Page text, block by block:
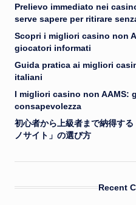
Prelievo immediato nei
serve sapere per ritirare
Scopri i migliori casino non
giocatori informati
Guida pratica ai migliori
italiani
I migliori casino non AAMS:
consapevolezza
初心者から上級者まで納得す
ノサイト」の選び方
Recent